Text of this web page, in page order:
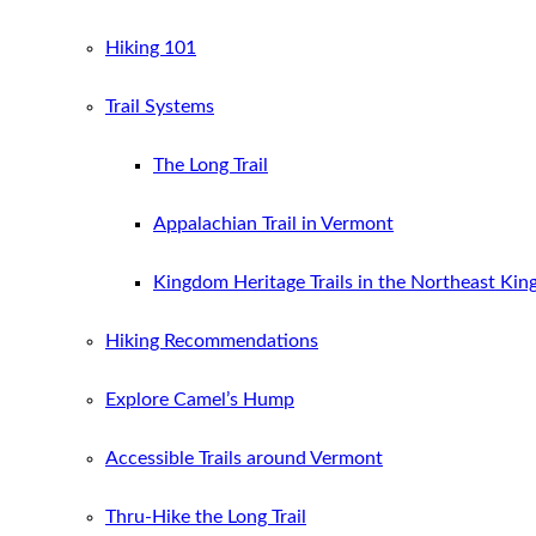
Hiking 101
Trail Systems
The Long Trail
Appalachian Trail in Vermont
Kingdom Heritage Trails in the Northeast
Hiking Recommendations
Explore Camel’s Hump
Accessible Trails around Vermont
Thru-Hike the Long Trail